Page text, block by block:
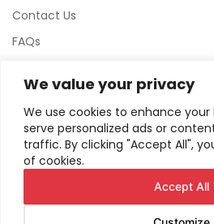
We value your privacy
We use cookies to enhance your
serve personalized ads or
traffic. By clicking "Accept All",
of cookies.
Accept All
Contact Us
FAQs
Website Policy
Privacy Policy
HTML Sitemap